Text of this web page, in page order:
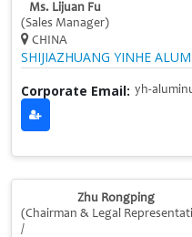
Ms. Lijuan Fu
(Sales Manager)
CHINA
SHIJIAZHUANG YINHE
Corporate Email: yh-
Zhu Rongping
(Chairman & Legal
/